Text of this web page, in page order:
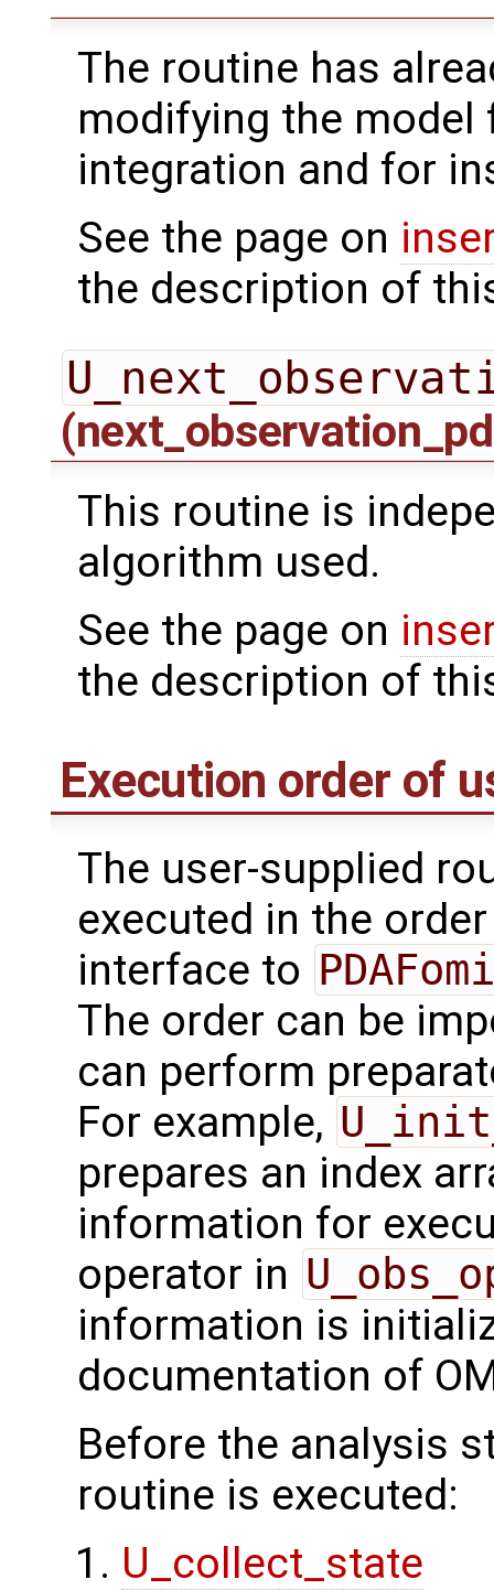
The routine has
modifying the model
integration and for
See the page on
the description of
This routine is
algorithm used.
See the page on
the description of
Execution order of
The user-supplied
executed in the
interface to
The order can be
can perform
For example,
prepares an index
information for
operator in
information is
documentation of
Before the analysis
routine is executed:
U_collect_state